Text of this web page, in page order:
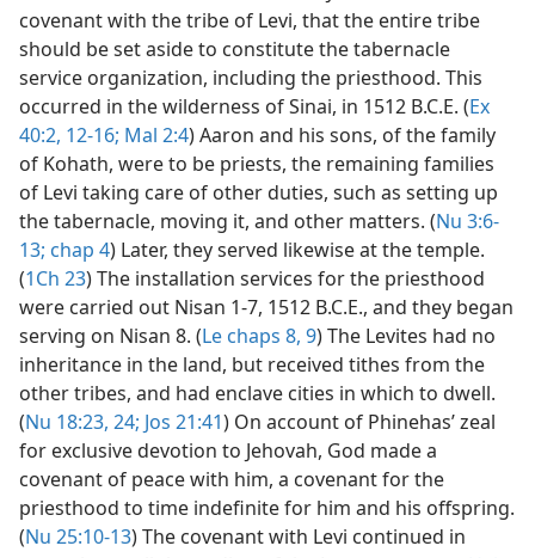
covenant with the tribe of Levi, that the entire tribe
should be set aside to constitute the tabernacle
service organization, including the priesthood. This
occurred in the wilderness of Sinai, in 1512 B.C.E. (Ex
40:2, 12-16; Mal 2:4) Aaron and his sons, of the family
of Kohath, were to be priests, the remaining families
of Levi taking care of other duties, such as setting up
the tabernacle, moving it, and other matters. (Nu 3:6-
13; chap 4) Later, they served likewise at the temple.
(1Ch 23) The installation services for the priesthood
were carried out Nisan 1-7, 1512 B.C.E., and they began
serving on Nisan 8. (Le chaps 8, 9) The Levites had no
inheritance in the land, but received tithes from the
other tribes, and had enclave cities in which to dwell.
(Nu 18:23, 24; Jos 21:41) On account of Phinehas’ zeal
for exclusive devotion to Jehovah, God made a
covenant of peace with him, a covenant for the
priesthood to time indefinite for him and his offspring.
(Nu 25:10-13) The covenant with Levi continued in